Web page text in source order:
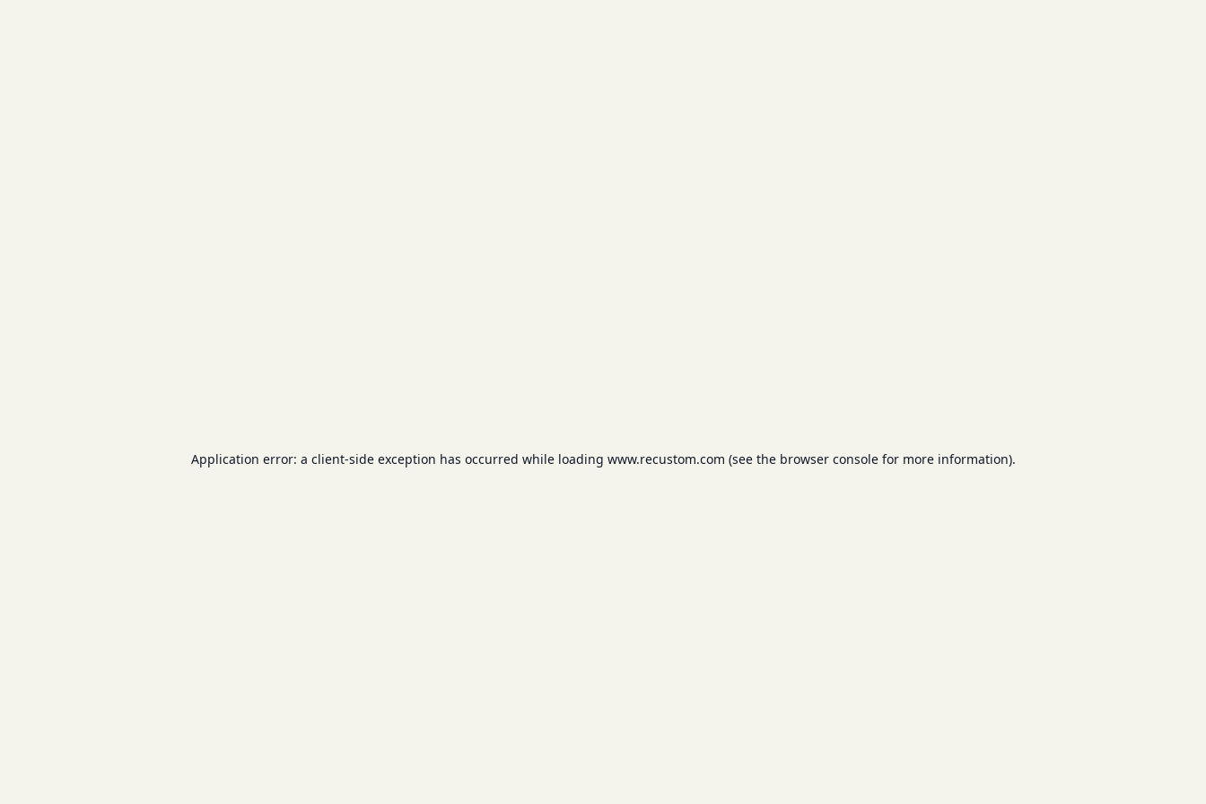
Application error: a client-side exception has occurred while loading www.recustom.com (see the browser consolefor more information).